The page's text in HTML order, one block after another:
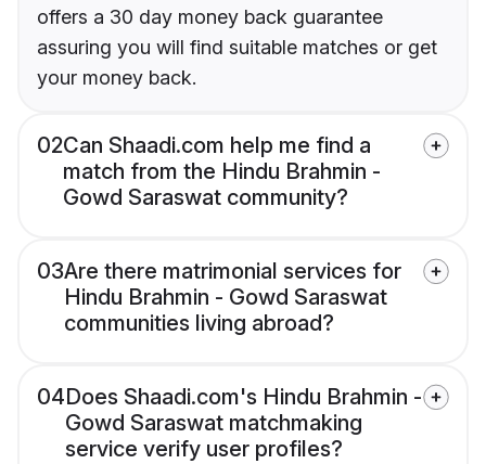
offers a 30 day money back guarantee
assuring you will find suitable matches or get
your money back.
02Can Shaadi.com help me find a
match from the Hindu Brahmin -
Gowd Saraswat community?
03Are there matrimonial services for
Hindu Brahmin - Gowd Saraswat
communities living abroad?
04Does Shaadi.com's Hindu Brahmin -
Gowd Saraswat matchmaking
service verify user profiles?